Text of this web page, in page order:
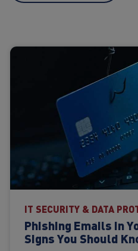
IT SECURITY & DATA
Phishing Emails in
Signs You Should